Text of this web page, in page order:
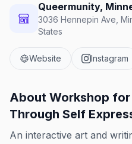
Queermunity,
3036 Hennepin Ave,
States
Website Instagram
About Workshop
Through Self
An interactive art and